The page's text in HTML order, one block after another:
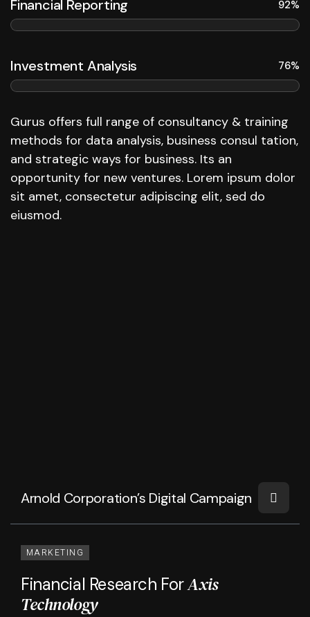
Financial Reporting 92%
Investment Analysis 76%
Gurus offers full range of consultancy & training
methods for data analysis, business consul tation,
and strategic ways for business. Its an
opportunity for new ventures. Lorem ipsum dolor
sit amet, consectetur adipiscing elit, sed do
eiusmod.
Arnold Corporation’s Digital Campaign
MARKETING
Financial Research ForAxis
Technology